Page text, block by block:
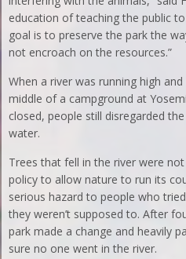
education of teaching the public
goal is to preserve the park the
not encroach on the resources.”
When a river was running high
middle of a campground at
closed, people still disregarded
water.
Trees that fell in the river were
policy to allow nature to run its
serious hazard to people who
they weren’t supposed to. After
park made a change and heavily
sure no one went in the river.